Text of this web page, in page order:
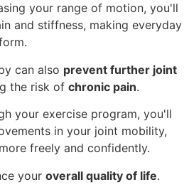
your range of motion, you'll
and stiffness, making everyday
can also prevent further joint
the risk of chronic pain.
your exercise program, you'll
in your joint mobility,
freely and confidently.
your overall quality of life.